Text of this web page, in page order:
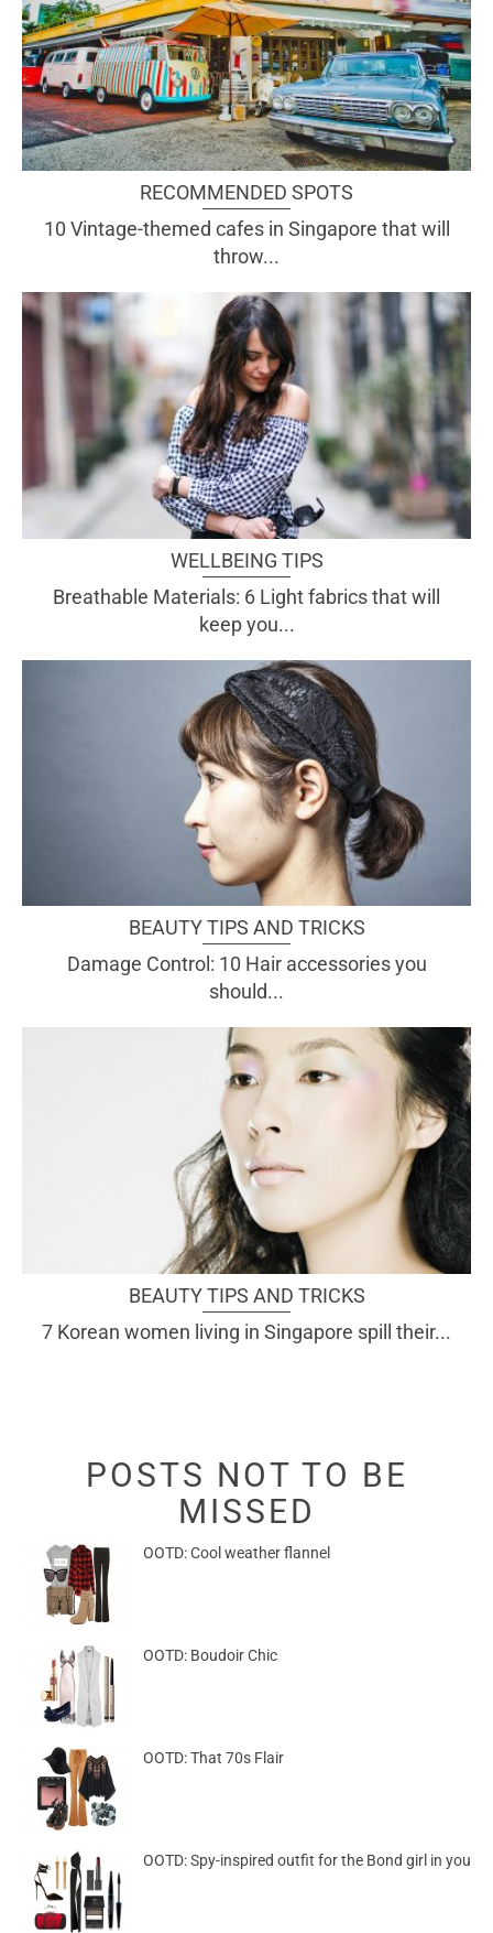
RECOMMENDED SPOTS
10 Vintage-themed cafes in Singapore that will
throw...
WELLBEING TIPS
Breathable Materials: 6 Light fabrics that will
keep you...
BEAUTY TIPS AND TRICKS
Damage Control: 10 Hair accessories you
should...
BEAUTY TIPS AND TRICKS
7 Korean women living in Singapore spill their...
POSTS NOT TO BE
MISSED
OOTD: Cool weather flannel
OOTD: Boudoir Chic
OOTD: That 70s Flair
OOTD: Spy-inspired outfit for the Bond girl in you